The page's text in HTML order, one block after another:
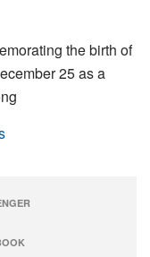
the birth of
25 as a